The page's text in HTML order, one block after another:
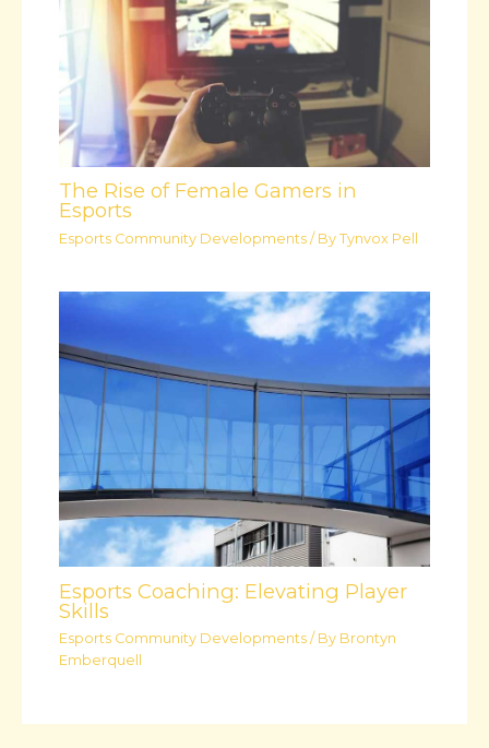
The Rise of Female Gamers in
Esports
Esports Community Developments / ByTynvox Pell
Esports Coaching: Elevating Player
Skills
Esports Community Developments / By Brontyn
Emberquell